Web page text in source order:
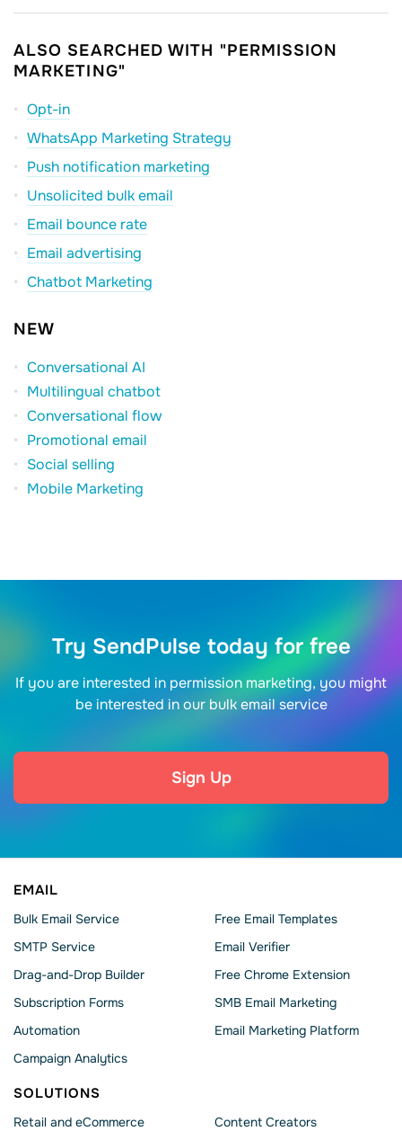
ALSO SEARCHED WITH "PERMISSION
MARKETING"
Opt-in
WhatsApp Marketing Strategy
Push notification marketing
Unsolicited bulk email
Email bounce rate
Email advertising
Chatbot Marketing
NEW
Conversational AI
Multilingual chatbot
Conversational flow
Promotional email
Social selling
Mobile Marketing
Try SendPulse today for free
If you are interested in permission marketing, you might
be interested in our bulk email service
Sign Up
EMAIL
Bulk Email Service
SMTP Service
Drag-and-Drop Builder
Subscription Forms
Automation
Campaign Analytics
Free Email Templates
Email Verifier
Free Chrome Extension
SMB Email Marketing
Email Marketing Platform
SOLUTIONS
Retail and eCommerce
Content Creators